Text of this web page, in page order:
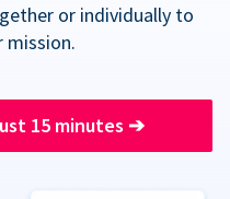
or individually to
mission.
15 minutes ➔